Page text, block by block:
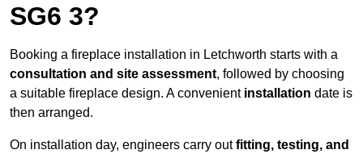
SG6 3?
Booking a fireplace installation in Letchworth starts with a
consultation and site assessment, followed by choosing
a suitable fireplace design. A convenientinstallation date is
then arranged.
On installation day, engineers carry outfitting, testing, and